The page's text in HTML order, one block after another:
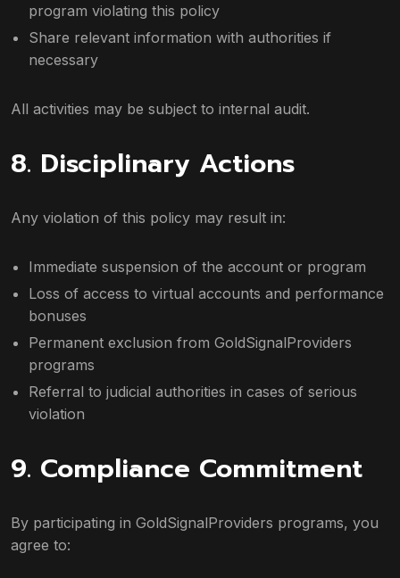
program violating this policy
Share relevant information with authorities if
necessary
All activities may be subject to internal audit.
8. Disciplinary Actions
Any violation of this policy may result in:
Immediate suspension of the account or program
Loss of access to virtual accounts and performance
bonuses
Permanent exclusion from GoldSignalProviders
programs
Referral to judicial authorities in cases of serious
violation
9. Compliance Commitment
By participating in GoldSignalProviders programs, you
agree to: